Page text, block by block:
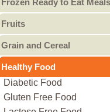
Milk
Milk Powder
Whey Powder
Yogurt
Other Milk Products
Equipment
Meat Processing
Machinery & Equipment
Grain Processing
Machinery & Equipment
Fruit & Vegetable
Processing Machinery &
Equipment
Frozen Ready to Eat Meals
Pies
Pizza
Other ready to eat meals
Fruits
Dried Fruit
Fresh Fruit
Frozen Fruit
Preserved Fruit
Grain and Cereal
Coarse Cereal Products
Healthy Food
Diabetic Food
Gluten Free Food